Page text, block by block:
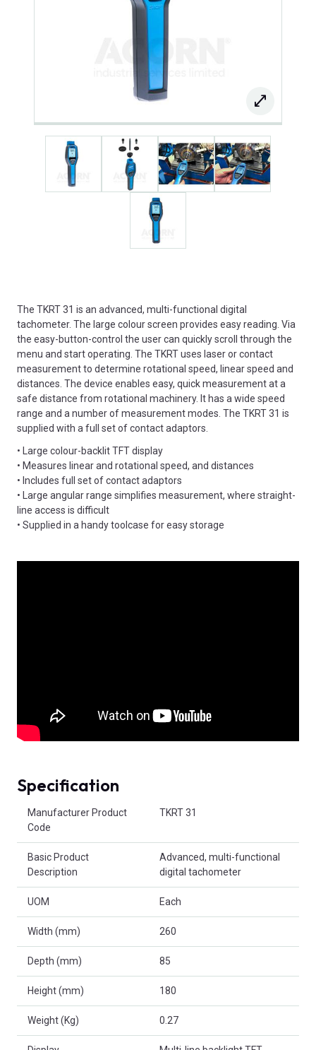
The TKRT 31 is an advanced, multi-functional digital
tachometer. The large colour screen provides easy reading. Via
the easy-button-control the user can quickly scroll through the
menu and start operating. The TKRT uses laser or contact
measurement to determine rotational speed, linear speed and
distances. The device enables easy, quick measurement at a
safe distance from rotational machinery. It has a wide speed
range and a number of measurement modes. The TKRT 31 is
supplied with a full set of contact adaptors.
• Large colour-backlit TFT display
• Measures linear and rotational speed, and distances
• Includes full set of contact adaptors
• Large angular range simplifies measurement, where straight-
line access is difficult
• Supplied in a handy toolcase for easy storage
Specification
Manufacturer Product
Code
TKRT 31
Basic Product
Description
Advanced, multi-functional
digital tachometer
UOM Each
Width (mm) 260
Depth (mm) 85
Height (mm) 180
Weight (Kg) 0.27